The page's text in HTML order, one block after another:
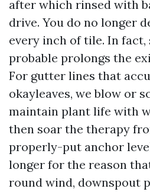
after which rinsed with
drive. You do no longer
every inch of tile. In fact,
probable prolongs the
For gutter lines that
okayleaves, we blow or
maintain plant life with
then soar the therapy
properly-put anchor
longer for the reason
round wind, downspout